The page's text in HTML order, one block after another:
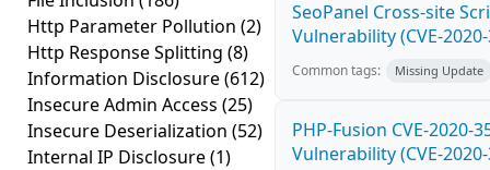
Http Parameter Pollution (2)
Http Response Splitting (8)
Information Disclosure(612)
Insecure Admin Access (25)
Insecure Deserialization (52)
Internal IP Disclosure(1)
SeoPanel Cross-site
Vulnerability (CVE-
Common tags: Missing Update
PHP-Fusion CVE-2020-
Vulnerability (CVE-